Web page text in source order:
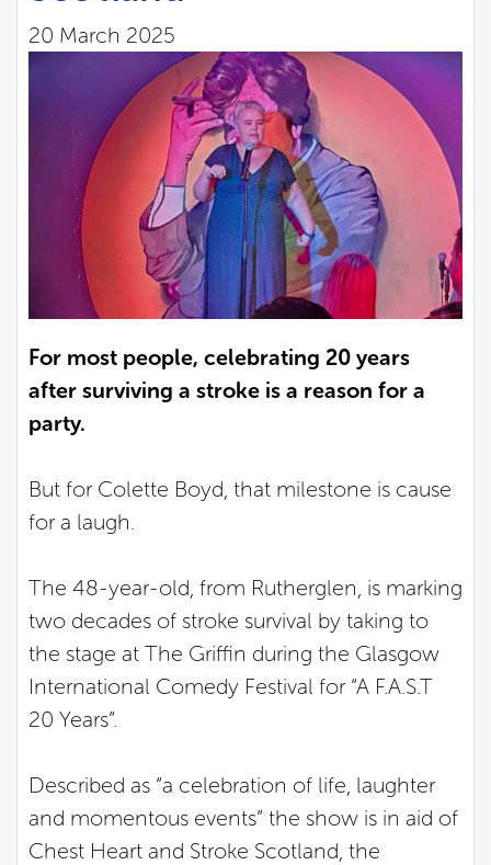
20 March 2025
For most people, celebrating 20 years
after surviving a stroke is a reason for a
party.
But for Colette Boyd, that milestone is cause
for a laugh.
The 48-year-old, from Rutherglen, is marking
two decades of stroke survival by taking to
the stage at The Griffin during the Glasgow
International Comedy Festival for “A F.A.S.T
20 Years”.
Described as “a celebration of life, laughter
and momentous events” the show is in aid of
Chest Heart and Stroke Scotland, the